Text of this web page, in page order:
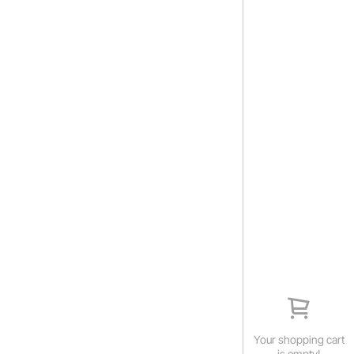
Your shopping cart